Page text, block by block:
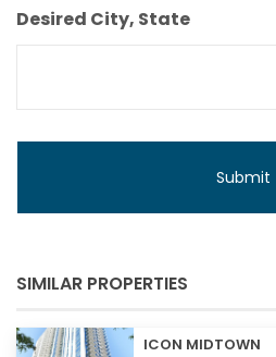
Budget
Desired City, State
SIMILAR PROPERTIES
ICON MIDTOWN